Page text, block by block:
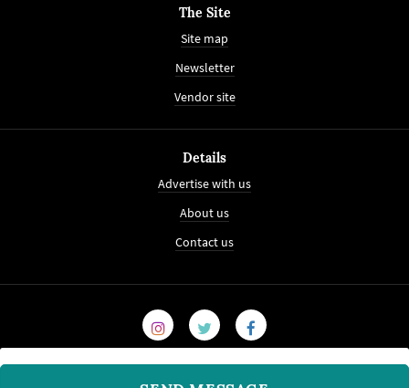
The Site
Site map
Newsletter
Vendor site
Details
Advertise with us
About us
Contact us